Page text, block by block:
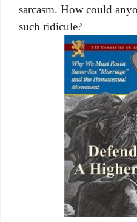
sarcasm. How could
such ridicule?